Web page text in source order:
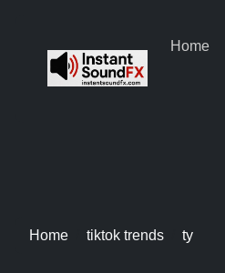
Home
Home tiktok trends ty